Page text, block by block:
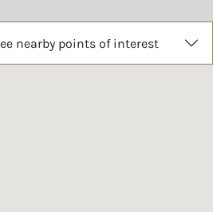
nearby points of interest